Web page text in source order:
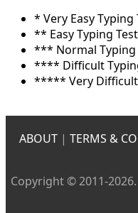
* Very Easy Typing
** Easy Typing Test
*** Normal Typing
**** Difficult
***** Very Difficult
ABOUT| TERMS &
Copyright © 2011-